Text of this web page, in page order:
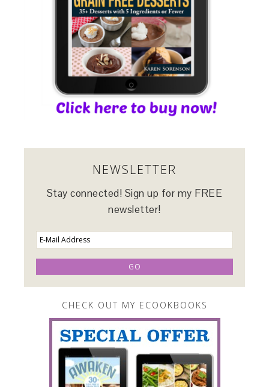
NEWSLETTER
Stay connected! Sign up for my FREE
newsletter!
CHECK OUT MY ECOOKBOOKS